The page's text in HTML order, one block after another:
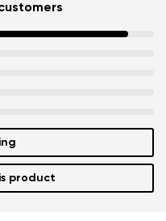
product